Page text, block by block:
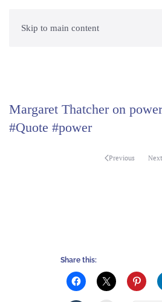
Skip to main content
Margaret Thatcher on
#Quote #power
Previous Next
Share this: